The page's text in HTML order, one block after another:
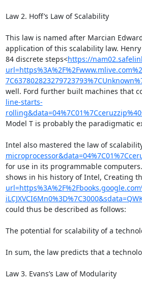
Law 2. Hoff’s Law of Scalability
This law is named after Marcian
application of this scalability law.
84 discrete steps<https://
well. Ford further built machines that
line-starts-
Model T is probably the paradigmatic
Intel also mastered the law of
for use in its programmable
shows in his history of Intel, Creating
could thus be described as follows:
The potential for scalability of a
In sum, the law predicts that a
Law 3. Evans’s Law of Modularity